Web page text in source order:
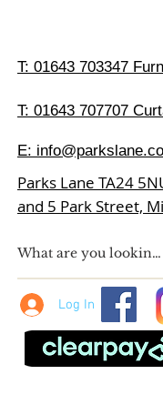
T: 01643 703347
T: 01643 707707
E:
Parks Lane TA24
and 5 Park Street,
Log In